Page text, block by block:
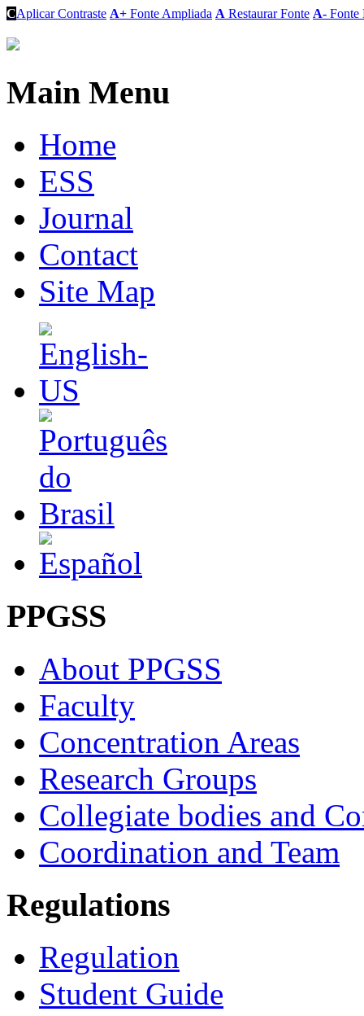
CAplicar Contraste A+ Fonte Ampliada A Restaurar Fonte A- Fonte
Main Menu
Home
ESS
Journal
Contact
Site Map
PPGSS
About PPGSS
Faculty
Concentration Areas
Research Groups
Collegiate bodies and
Coordination and Team
Regulations
Regulation
Student Guide